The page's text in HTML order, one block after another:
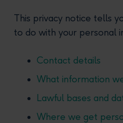
This privacy notice tells
to do with your personal
Contact details
What information
Lawful bases and
Where we get